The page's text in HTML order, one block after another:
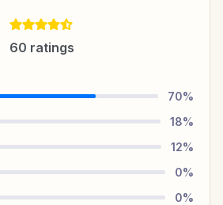
60 ratings
70%
18%
12%
0%
0%